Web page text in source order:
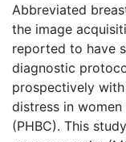
Abbreviated
the image
reported to have
diagnostic
prospectively
distress in
(PHBC). This